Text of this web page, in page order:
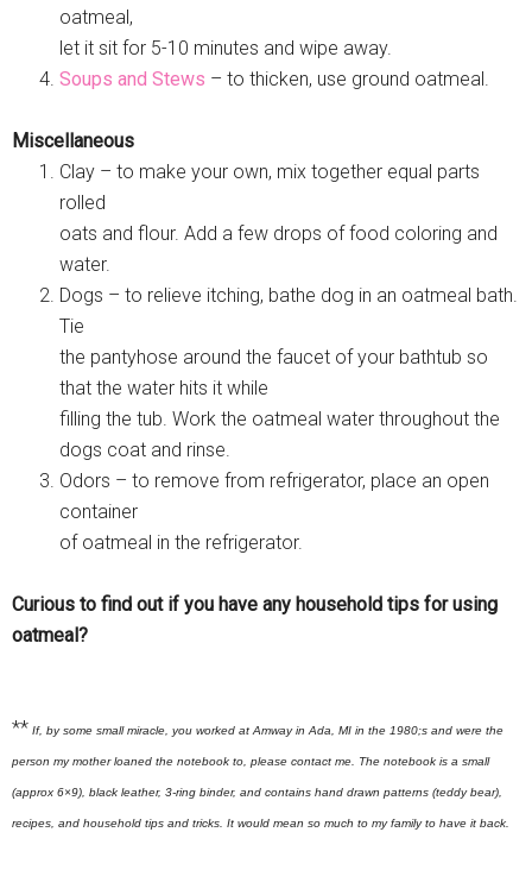
oatmeal,
let it sit for 5-10 minutes and wipe away.
Soups and Stews – to thicken, use ground oatmeal.
Miscellaneous
Clay – to make your own, mix together equal parts
rolled
oats and flour. Add a few drops of food coloring and
water.
Dogs – to relieve itching, bathe dog in an oatmeal bath.
Tie
the pantyhose around the faucet of your bathtub so
that the water hits it while
filling the tub. Work the oatmeal water throughout the
dogs coat and rinse.
Odors – to remove from refrigerator, place an open
container
of oatmeal in the refrigerator.
Curious to find out if you have any household tips for using
oatmeal?
** If, by some small miracle, you worked at Amway in Ada, MI in the 1980;s and were the
person my mother loaned the notebook to, please contact me. The notebook is a small
(approx 6×9), black leather, 3-ring binder, and contains hand drawn patterns (teddy bear),
recipes, and household tips and tricks. It would mean so much to my family to have it back.